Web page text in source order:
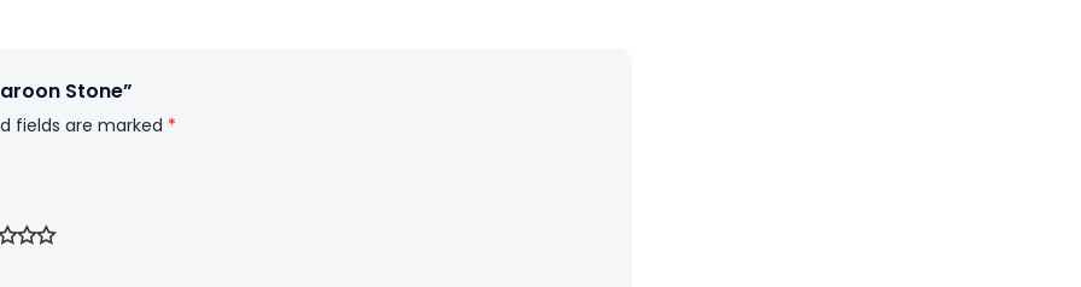
Stone”
fields are marked *